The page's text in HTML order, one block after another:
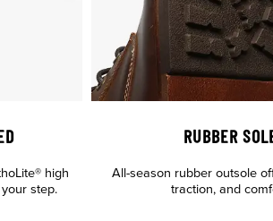
high
step.
RUBBER
All-season rubber outsole
traction, and